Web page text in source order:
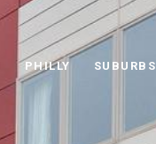
PHILLY SUBURBS